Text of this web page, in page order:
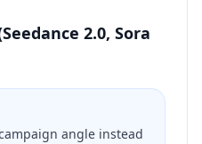
2.0, Sora
angle instead